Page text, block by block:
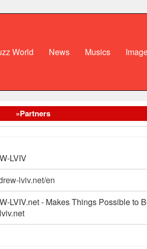
World News Musics
»Partners
LVIV
lviv.net/en
LVIV.net - Makes Things Possible to